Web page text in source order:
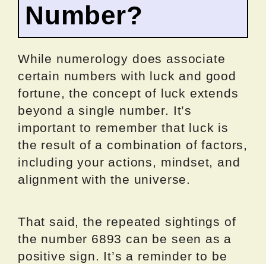
Number?
While numerology does associate
certain numbers with luck and good
fortune, the concept of luck extends
beyond a single number. It’s
important to remember that luck is
the result of a combination of factors,
including your actions, mindset, and
alignment with the universe.
That said, the repeated sightings of
the number 6893 can be seen as a
positive sign. It’s a reminder to be